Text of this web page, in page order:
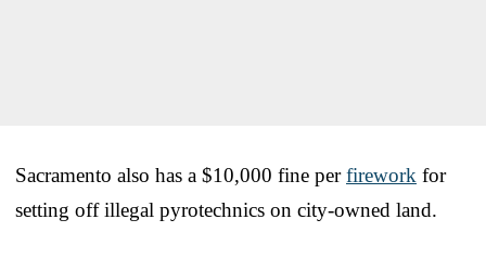
Sacramento also has a $10,000 fine perfirework for
setting off illegal pyrotechnics on city-owned land.